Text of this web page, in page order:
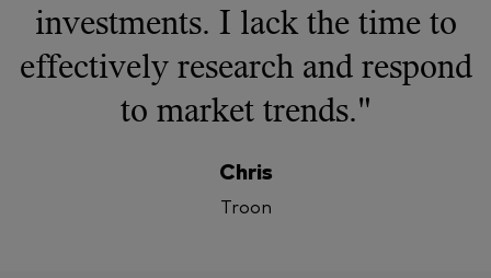
investments. I lack the time to
effectively research and respond
to market trends."
Chris
Troon